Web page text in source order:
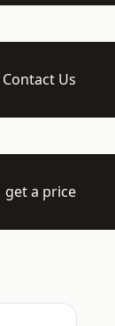
Contact Us
get a price